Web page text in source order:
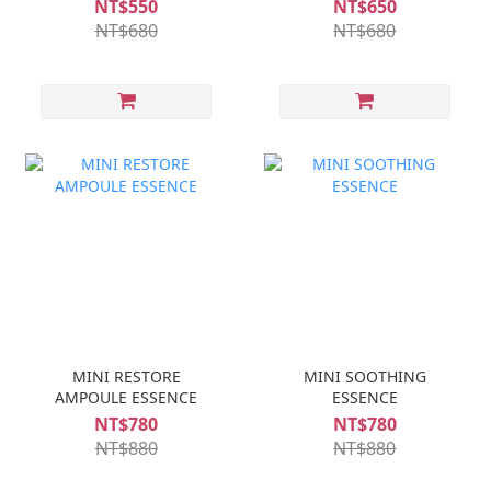
NT$550
NT$680
NT$650
NT$680
MINI RESTORE
AMPOULE ESSENCE
NT$780
NT$880
MINI SOOTHING
ESSENCE
NT$780
NT$880